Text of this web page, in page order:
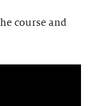
course and